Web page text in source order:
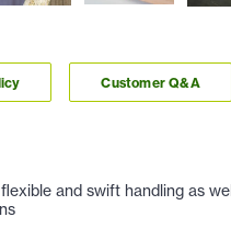
Customer Q&A
and swift handling as